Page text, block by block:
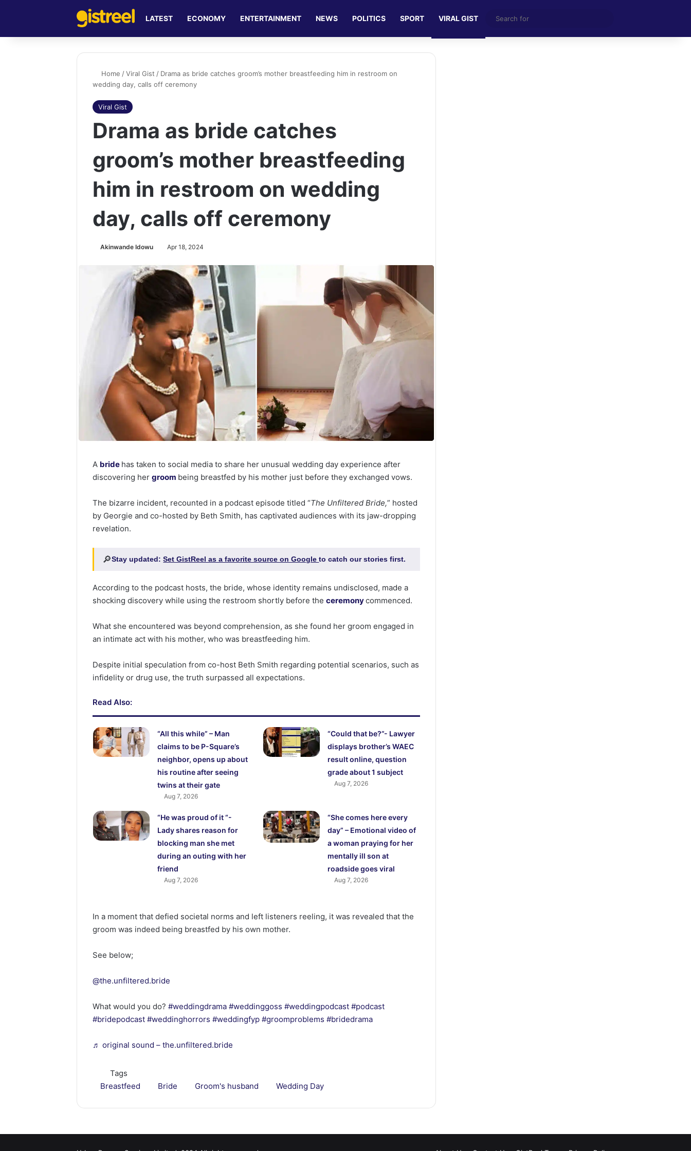
LATEST ECONOMY ENTERTAINMENT NEWS POLITICS SPORT VIRAL GIST
for
Home / Viral Gist / Drama as bride catches groom’s mother breastfeeding him in restroom on
wedding day, calls off ceremony
Viral Gist
Drama as bride catches
groom’s mother breastfeeding
him in restroom on wedding
day, calls off ceremony
Akinwande Idowu Apr 18, 2024
A bride has taken to social media to share her unusual wedding day experience after
discovering hergroom being breastfed by his mother just before they exchanged vows.
The bizarre incident, recounted in a podcast episode titled “The Unfiltered Bride,” hosted
by Georgie and co-hosted by Beth Smith, has captivated audiences with its jaw-dropping
revelation.
🔎Stay updated:Set GistReel as a favorite source on Googleto catch our stories first.
According to the podcast hosts, the bride, whose identity remains undisclosed, made a
shocking discovery while using the restroom shortly before theceremonycommenced.
What she encountered was beyond comprehension, as she found her groom engaged in
an intimate act with his mother, who was breastfeeding him.
Despite initial speculation from co-host Beth Smith regarding potential scenarios, such as
infidelity or drug use, the truth surpassed all expectations.
Read Also:
“All this while” – Man
claims to be P-Square’s
neighbor, opens up about
his routine after seeing
twins at their gate
Aug 7, 2026
“Could that be?”- Lawyer
displays brother’s WAEC
result online, question
grade about 1 subject
Aug 7, 2026
“He was proud of it “-
Lady shares reason for
blocking man she met
during an outing with her
friend
Aug 7, 2026
“She comes here every
day” – Emotional video of
a woman praying for her
mentally ill son at
roadside goes viral
Aug 7, 2026
In a moment that defied societal norms and left listeners reeling, it was revealed that the
groom was indeed being breastfed by his own mother.
See below;
@the.unfiltered.bride
What would you do?#weddingdrama #weddinggoss #weddingpodcast #podcast
#bridepodcast #weddinghorrors #weddingfyp #groomproblems #bridedrama
♬ original sound – the.unfiltered.bride
Tags
Breastfeed
Bride Groom's husband Wedding Day